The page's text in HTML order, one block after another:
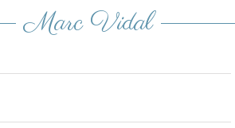
Marc Vidal